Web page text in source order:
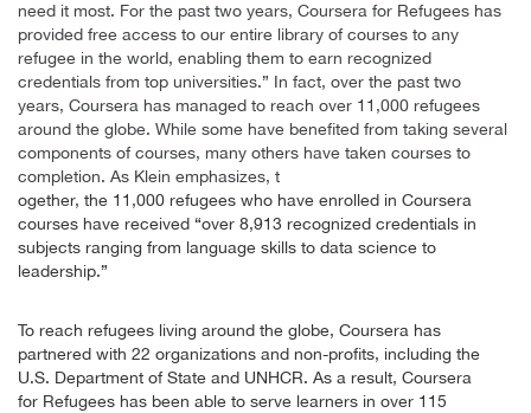
need it most. For the past two years, Coursera for Refugees has
provided free access to our entire library of courses to any
refugee in the world, enabling them to earn recognized
credentials from top universities.” In fact, over the past two
years, Coursera has managed to reach over 11,000 refugees
around the globe. While some have benefited from taking several
components of courses, many others have taken courses to
completion. As Klein emphasizes, t
ogether, the 11,000 refugees who have enrolled in Coursera
courses have received “over 8,913 recognized credentials in
subjects ranging from language skills to data science to
leadership.”
To reach refugees living around the globe, Coursera has
partnered with 22 organizations and non-profits, including the
U.S. Department of State and UNHCR. As a result, Coursera
for Refugees has been able to serve learners in over 115